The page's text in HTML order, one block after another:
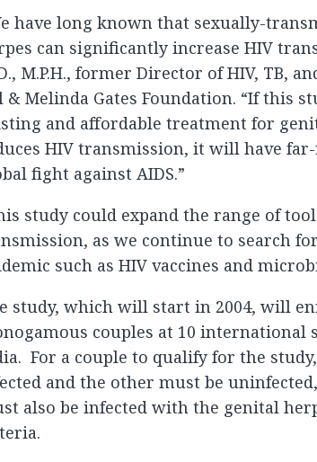
have long known that sexually-
can significantly increase HIV
M.P.H., former Director of HIV, TB,
& Melinda Gates Foundation. “If this
and affordable treatment for
HIV transmission, it will have
fight against AIDS.”
study could expand the range of
as we continue to search
such as HIV vaccines and
study, which will start in 2004, will
couples at 10
For a couple to qualify for the
and the other must be
also be infected with the genital